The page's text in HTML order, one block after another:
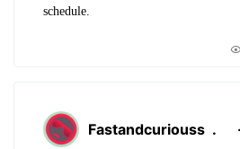
schedule.
Fastandcuriouss . ·